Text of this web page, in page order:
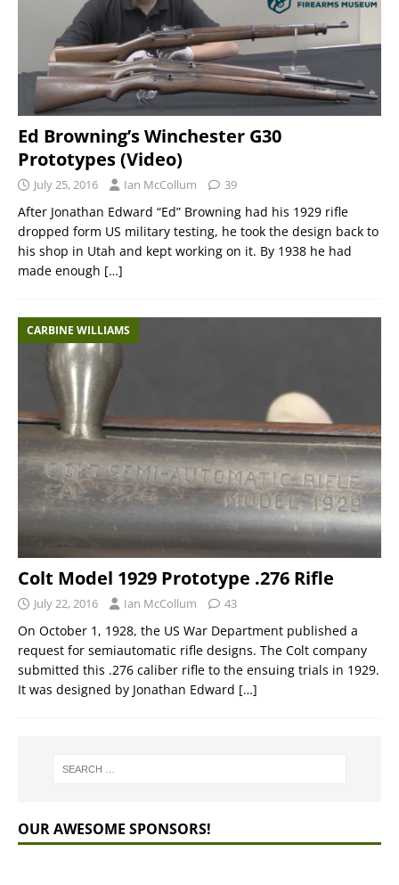
Ed Browning’s Winchester G30
Prototypes (Video)
July 25, 2016 Ian McCollum 39
After Jonathan Edward “Ed” Browning had his 1929 rifle
dropped form US military testing, he took the design back to
his shop in Utah and kept working on it. By 1938 he had
made enough […]
CARBINE WILLIAMS
Colt Model 1929 Prototype .276 Rifle
July 22, 2016 Ian McCollum 43
On October 1, 1928, the US War Department published a
request for semiautomatic rifle designs. The Colt company
submitted this .276 caliber rifle to the ensuing trials in 1929.
It was designed by Jonathan Edward […]
OUR AWESOME SPONSORS!